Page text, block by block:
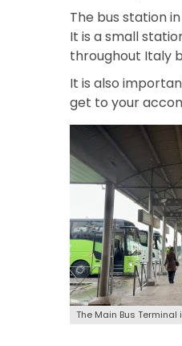
The bus station
It is a small
throughout Italy
It is also
get to your
The Main Bus Terminal